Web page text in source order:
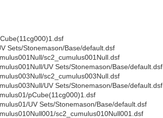
Sets/Stonemason/Base/default.dsf
sc2_cumulus001Null.dsf
UV Sets/Stonemason/Base/default.dsf
sc2_cumulus003Null.dsf
UV Sets/Stonemason/Base/default.dsf
pCube(11cg000)1.dsf
UV Sets/Stonemason/Base/default.dsf
sc2_cumulus010Null001.dsf